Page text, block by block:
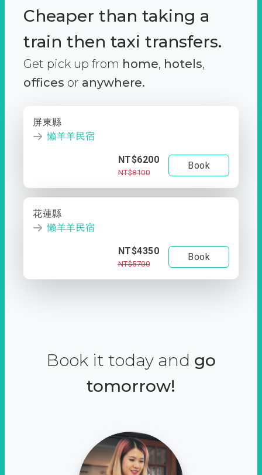
Cheaper than taking a
train then taxi transfers.
Get pick up from home, hotels,
offices or anywhere.
屏東縣
懶羊羊民宿
NT$6200
NT$8100
Book
花蓮縣
懶羊羊民宿
NT$4350
NT$5700
Book
Book it today and go
tomorrow!